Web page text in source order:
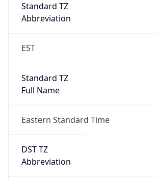
Standard TZ
Abbreviation
EST
Standard TZ
Full Name
Eastern Standard Time
DST TZ
Abbreviation